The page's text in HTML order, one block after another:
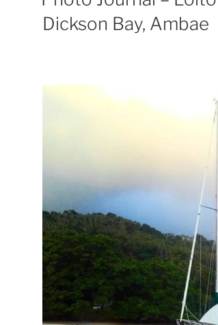
Dickson Bay, Ambae